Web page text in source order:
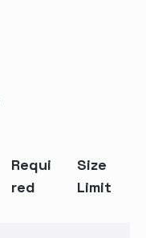
Requi
red
Size
Limit